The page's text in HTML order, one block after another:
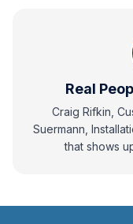
Real
Craig Rifkin,
Suermann,
that shows